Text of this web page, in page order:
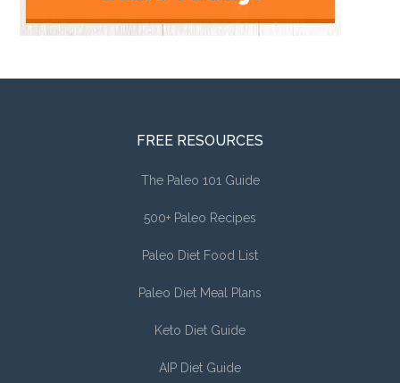
FREE RESOURCES
The Paleo 101 Guide
500+ Paleo Recipes
Paleo Diet Food List
Paleo Diet Meal Plans
Keto Diet Guide
AIP Diet Guide